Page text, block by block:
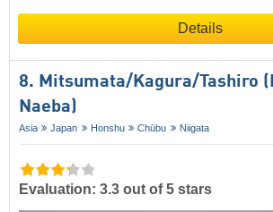
Details
8. Mitsumata/​Kagura/​Tashiro
Naeba)
Asia Japan Honshu Chūbu Niigata
Evaluation: 3.3 out of 5 stars